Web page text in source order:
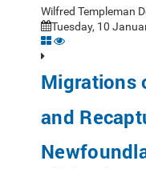
Wilfred Templeman
Tuesday, 10
Migrations
and